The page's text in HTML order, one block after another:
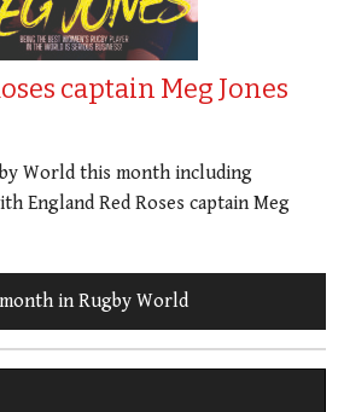
captain Meg Jones
World this month including
England Red Roses captain Meg
in Rugby World